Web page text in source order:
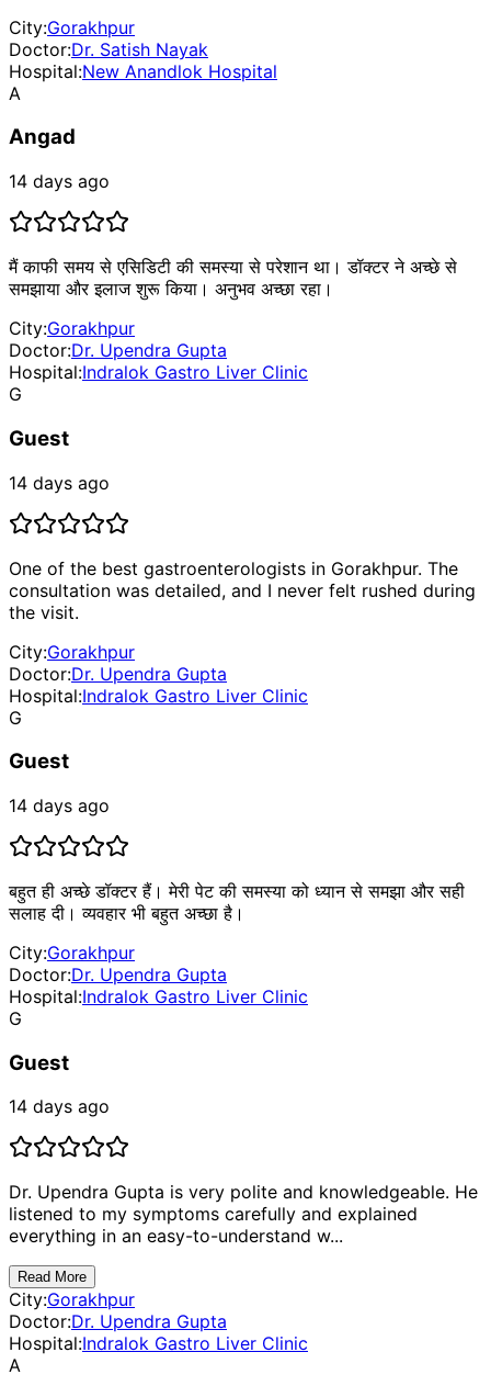
City:Gorakhpur
Doctor:Dr. Satish Nayak
Hospital:New Anandlok Hospital
A
Angad
14 days ago
मैं काफी समय से एसिडिटी की समस्या से परेशान था। डॉक्टर ने अच्छे से
समझाया और इलाज शुरू किया। अनुभव अच्छा रहा।
City:Gorakhpur
Doctor:Dr. Upendra Gupta
Hospital:Indralok Gastro Liver Clinic
G
Guest
14 days ago
One of the best gastroenterologists in Gorakhpur. The
consultation was detailed, and I never felt rushed during
the visit.
City:Gorakhpur
Doctor:Dr. Upendra Gupta
Hospital:Indralok Gastro Liver Clinic
G
Guest
14 days ago
बहुत ही अच्छे डॉक्टर हैं। मेरी पेट की समस्या को ध्यान से समझा और सही
सलाह दी। व्यवहार भी बहुत अच्छा है।
City:Gorakhpur
Doctor:Dr. Upendra Gupta
Hospital:Indralok Gastro Liver Clinic
G
Guest
14 days ago
Dr. Upendra Gupta is very polite and knowledgeable. He
listened to my symptoms carefully and explained
everything in an easy-to-understand w...
Read More
City:Gorakhpur
Doctor:Dr. Upendra Gupta
Hospital:Indralok Gastro Liver Clinic
A